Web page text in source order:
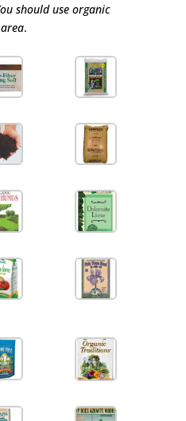
should use organic
.